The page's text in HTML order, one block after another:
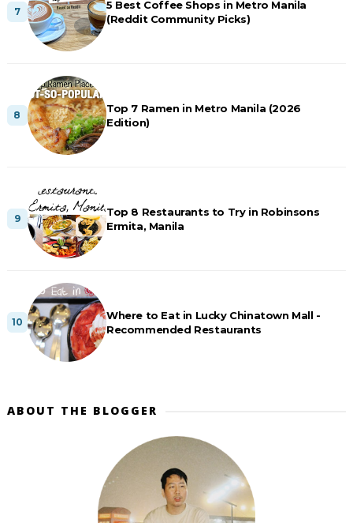
5 Best Coffee Shops in Metro Manila
(Reddit Community Picks)
Top 7 Ramen in Metro Manila (2026
Edition)
Top 8 Restaurants to Try in Robinsons
Ermita, Manila
Where to Eat in Lucky Chinatown Mall -
Recommended Restaurants
ABOUT THE BLOGGER